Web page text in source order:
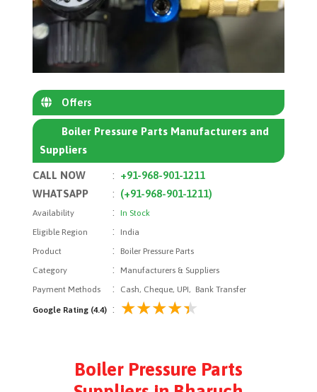
Offers
Boiler Pressure Parts Manufacturers and
Suppliers
CALL NOW : +91-968-901-1211
WHATSAPP
: (+91-968-901-1211)
Availability :In Stock
Eligible Region
:
India
Product
:
Boiler Pressure Parts
Category
:
Manufacturers & Suppliers
Payment Methods
: Cash, Cheque, UPI, Bank Transfer
Google Rating (4.4) :
Boiler Pressure Parts